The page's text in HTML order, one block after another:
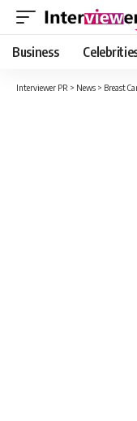
Business
Interviewer PR > News > Breast